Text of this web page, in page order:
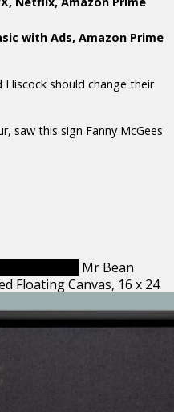
with Ads, Amazon Prime
should change their
saw this sign Fanny McGees
Mr Bean
Floating Canvas, 16 x 24